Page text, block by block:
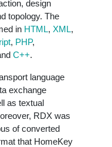
design
topology. The
in HTML, XML,
, PHP,
C++.
language
exchange
as textual
RDX was
of converted
that HomeKey